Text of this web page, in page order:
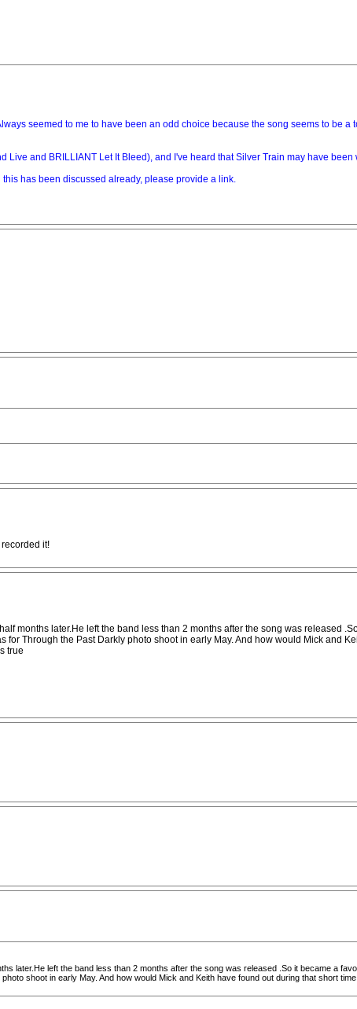
seemed to me to have been an odd choice because the song seems to be
Live and BRILLIANT Let It Bleed), and I've heard that Silver Train may have been
has been discussed already, please provide a link.
it!
months later.He left the band less than 2 months after the song was released
Through the Past Darkly photo shoot in early May. And how would Mick and
true
later.He left the band less than 2 months after the song was released .So it became a
shoot in early May. And how would Mick and Keith have found out during that short